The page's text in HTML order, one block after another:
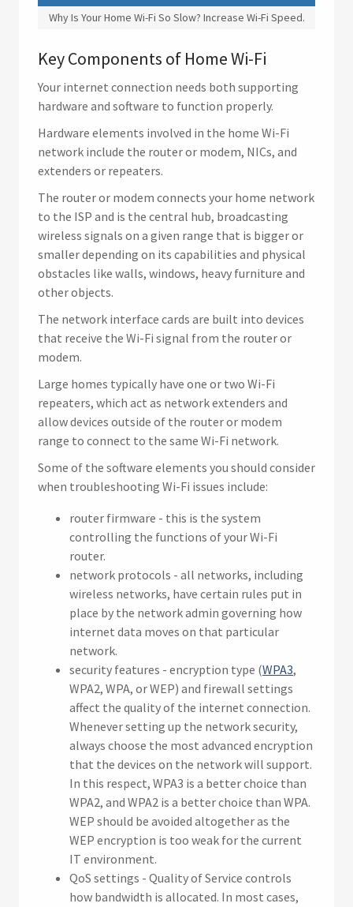
Why Is Your Home Wi-Fi So Slow? Increase Wi-Fi Speed.
Key Components of Home Wi-Fi
Your internet connection needs both supporting
hardware and software to function properly.
Hardware elements involved in the home Wi-Fi
network include the router or modem, NICs, and
extenders or repeaters.
The router or modem connects your home network
to the ISP and is the central hub, broadcasting
wireless signals on a given range that is bigger or
smaller depending on its capabilities and physical
obstacles like walls, windows, heavy furniture and
other objects.
The network interface cards are built into devices
that receive the Wi-Fi signal from the router or
modem.
Large homes typically have one or two Wi-Fi
repeaters, which act as network extenders and
allow devices outside of the router or modem
range to connect to the same Wi-Fi network.
Some of the software elements you should consider
when troubleshooting Wi-Fi issues include:
router firmware - this is the system
controlling the functions of your Wi-Fi
router.
network protocols - all networks, including
wireless networks, have certain rules put in
place by the network admin governing how
internet data moves on that particular
network.
security features - encryption type (WPA3,
WPA2, WPA, or WEP) and firewall settings
affect the quality of the internet connection.
Whenever setting up the network security,
always choose the most advanced encryption
that the devices on the network will support.
In this respect, WPA3 is a better choice than
WPA2, and WPA2 is a better choice than WPA.
WEP should be avoided altogether as the
WEP encryption is too weak for the current
IT environment.
QoS settings - Quality of Service controls
how bandwidth is allocated. In most cases,